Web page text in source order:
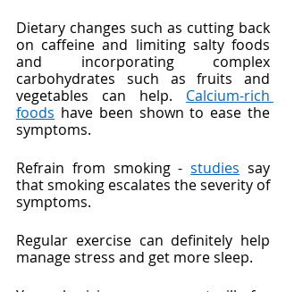
Dietary changes such as cutting back
on caffeine and limiting salty foods
and incorporating complex
carbohydrates such as fruits and
vegetables can help. Calcium-rich
foods have been shown to ease the
symptoms.
Refrain from smoking - studies say
that smoking escalates the severity of
symptoms.
Regular exercise can definitely help
manage stress and get more sleep.